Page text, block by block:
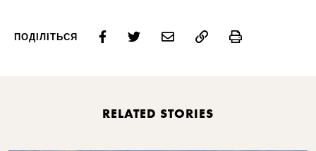
ПОДІЛІТЬСЯ Print
RELATED STORIES